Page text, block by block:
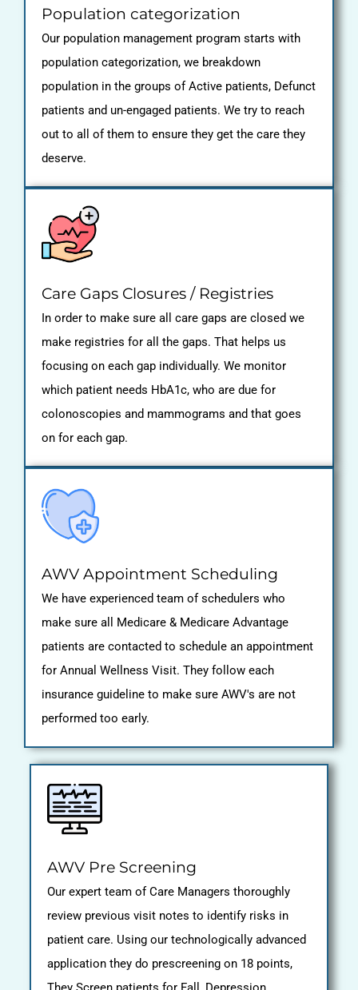
Population categorization
Our population management program starts with
population categorization, we breakdown
population in the groups of Active patients, Defunct
patients and un-engaged patients. We try to reach
out to all of them to ensure they get the care they
deserve.
Care Gaps Closures / Registries
In order to make sure all care gaps are closed we
make registries for all the gaps. That helps us
focusing on each gap individually. We monitor
which patient needs HbA1c, who are due for
colonoscopies and mammograms and that goes
on for each gap.
AWV Appointment Scheduling
We have experienced team of schedulers who
make sure all Medicare & Medicare Advantage
patients are contacted to schedule an appointment
for Annual Wellness Visit. They follow each
insurance guideline to make sure AWV's are not
performed too early.
AWV Pre Screening
Our expert team of Care Managers thoroughly
review previous visit notes to identify risks in
patient care. Using our technologically advanced
application they do prescreening on 18 points,